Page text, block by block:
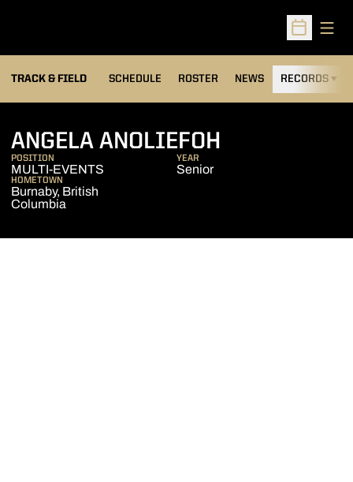
Open
TRACK & FIELD SCHEDULE ROSTER NEWS RECORDS
ANGELA ANOLIEFOH
POSITION
MULTI-EVENTS
YEAR
Senior
HOMETOWN
Burnaby, British
Columbia